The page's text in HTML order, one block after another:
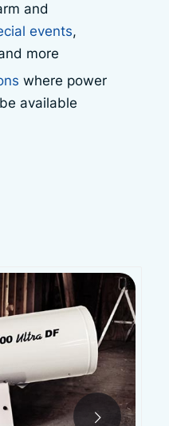
and
events,
more
where power
available